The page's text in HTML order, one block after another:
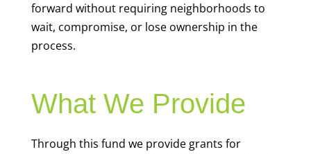
forward without requiring neighborhoods to
wait, compromise, or lose ownership in the
process.
What We Provide
Through this fund we provide grants for